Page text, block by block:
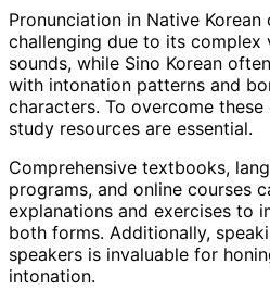
Pronunciation in Native
challenging due to its complex
sounds, while Sino Korean
with intonation patterns and
characters. To overcome
study resources are essential.
Comprehensive textbooks,
programs, and online courses
explanations and exercises to
both forms. Additionally,
speakers is invaluable for
intonation.